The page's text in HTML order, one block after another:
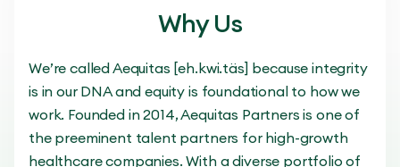
Why Us
We’re called Aequitas [eh.kwi.täs] because integrity
is in our DNA and equity is foundational to how we
work. Founded in 2014, Aequitas Partners is one of
the preeminent talent partners for high-growth
healthcare companies. With a diverse portfolio of